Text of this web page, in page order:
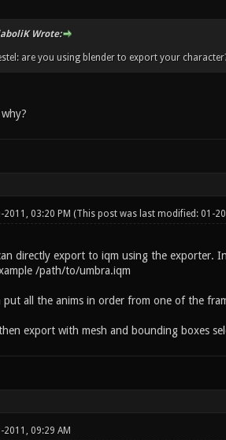
Wrote:
are you using blender to export your
2011, 03:20 PM (This post was last modified: 01-
directly export to iqm using the exporter.
/path/to/umbra.iqm
put all the anims in order from one of the
export with mesh and bounding boxes
2011, 09:29 AM